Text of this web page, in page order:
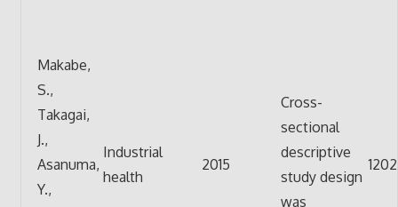
Makabe,
S.,
Takagai,
J.,
Asanuma,
Y.,
Industrial
health
2015
Cross-
sectional
descriptive
study design
was